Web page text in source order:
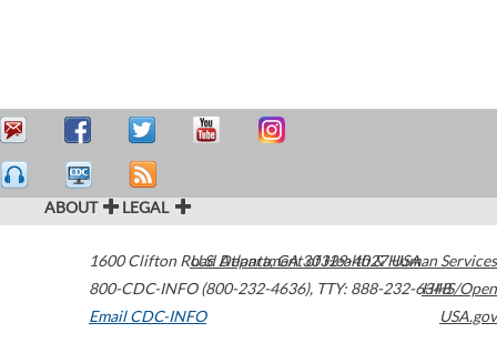
ABOUT LEGAL
1600 Clifton Road Atlanta,GA30329-4027USA
800-CDC-INFO (800-232-4636), TTY: 888-232-6348
Email CDC-INFO
U.S. Department of Health & Human Services
HHS/Open
USA.gov